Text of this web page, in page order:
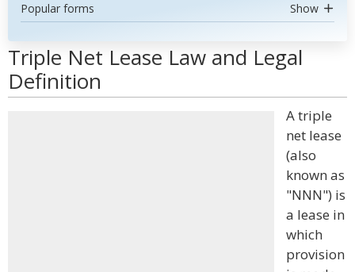
Popular forms Show
Triple Net Lease Law and Legal
Definition
A triple
net lease
(also
known as
"NNN") is
a lease in
which
provision